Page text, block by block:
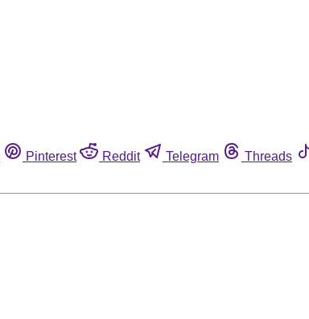
Pinterest Reddit Telegram Threads